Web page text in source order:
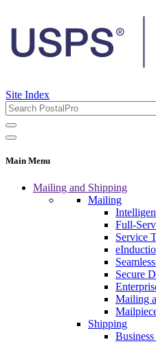
Site Index
Main Menu
Mailing and Shipping
Mailing
Full-
Service
Secure
Mailing
Shipping